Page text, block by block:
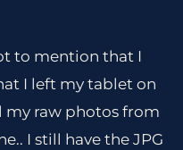
to mention that I
I left my tablet on
my raw photos from
I still have the JPG